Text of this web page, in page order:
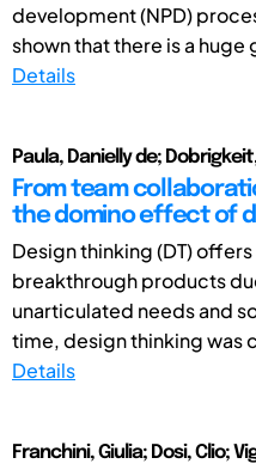
development (NPD)
shown that there is a
Details
Paula, Danielly de;
From team
the domino effect of
Design thinking (DT)
breakthrough products
unarticulated needs and
time, design thinking was
Details
Franchini, Giulia; Dosi, Clio;